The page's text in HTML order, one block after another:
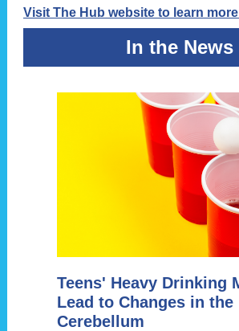
Visit The Hub website to learn
In the News
Teens' Heavy Drinking
Lead to Changes in the
Cerebellum